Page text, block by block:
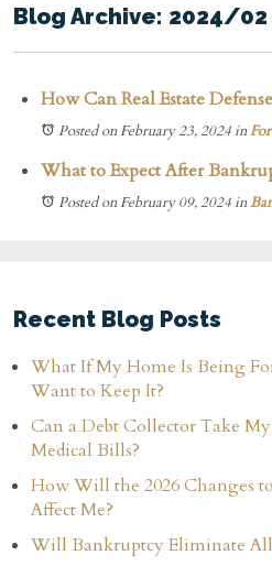
Blog Archive: 2024/02
How Can Real Estate
Posted on February 23, 2024in
What to Expect After
Posted on February 09, 2024in
Recent Blog Posts
What If My Home Is Being
Want to Keep It?
Can a Debt Collector Take
Medical Bills?
How Will the 2026 Changes
Affect Me?
Will Bankruptcy Eliminate All